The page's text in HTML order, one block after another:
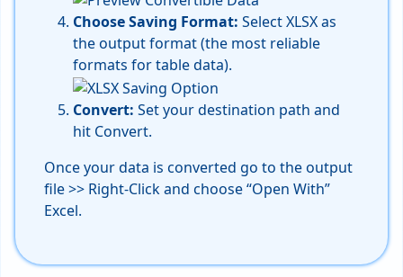
Choose Saving Format: Select XLSX as
the output format (the most reliable
formats for table data).
Convert: Set your destination path and
hit Convert.
Once your data is converted go to the output
file >> Right-Click and choose “Open With”
Excel.